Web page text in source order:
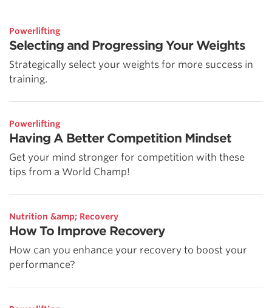
Powerlifting
Selecting and Progressing Your Weights
Strategically select your weights for more success in
training.
Powerlifting
Having A Better Competition Mindset
Get your mind stronger for competition with these
tips from a World Champ!
Nutrition &amp; Recovery
How To Improve Recovery
How can you enhance your recovery to boost your
performance?